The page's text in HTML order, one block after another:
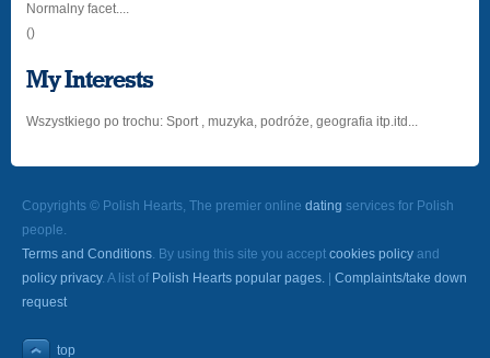
Normalny facet....
()
My Interests
Wszystkiego po trochu: Sport , muzyka, podróże, geografia itp.itd...
Copyrights © Polish Hearts, The premier online dating services for Polish
people.
Terms and Conditions. By using this site you accept cookies policy and
policy privacy. A list of Polish Hearts popular pages.
Complaints/take down
request
top